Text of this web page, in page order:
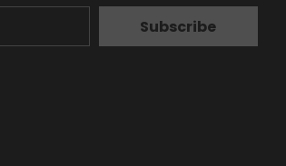
Subscribe